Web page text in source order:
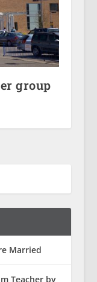
group
Married
Teacher by